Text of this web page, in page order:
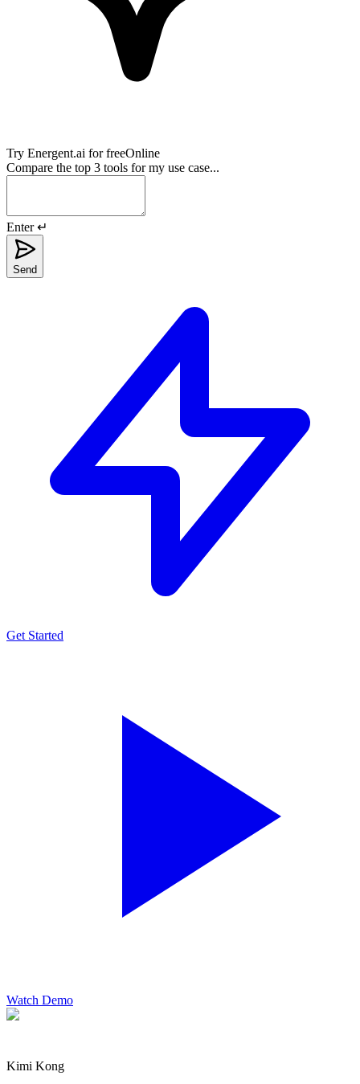
Try Energent.ai for freeOnline
Compare the top 3 tools for my use case...
Enter ↵
Send
Get Started
Watch Demo
Kimi Kong